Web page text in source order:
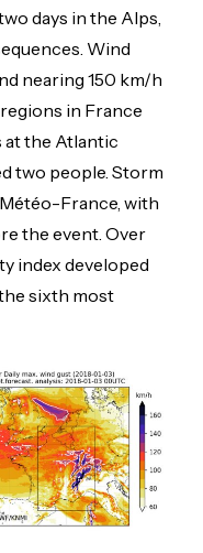
days in the Alps,
Wind
nearing 150 km/h
in France
at the Atlantic
two people. Storm
France, with
the event. Over
index developed
sixth most